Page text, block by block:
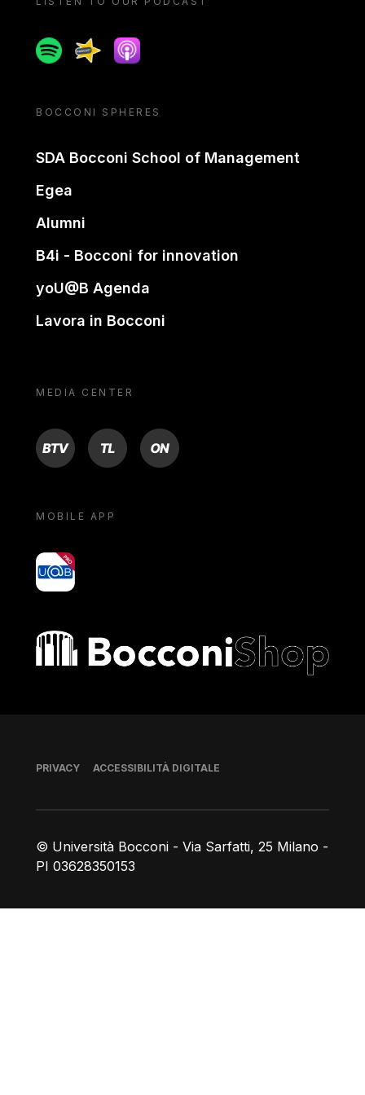
SpotifySpreakerApple podcast
BOCCONI SPHERES
SDA Bocconi School of Management
Egea
Alumni
B4i - Bocconi for innovation
yoU@B Agenda
Lavora in Bocconi
MEDIA CENTER
BTV TL ON
MOBILE APP
yoU@B
Bocconi shop
© Università Bocconi - Via Sarfatti, 25 Milano -
PI 03628350153
Piè di pagina
PRIVACY ACCESSIBILITÀ DIGITALE